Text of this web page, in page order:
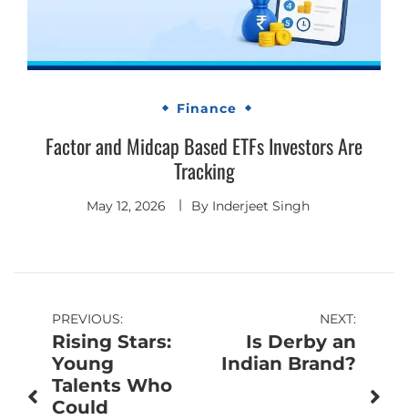
Finance
Factor and Midcap Based ETFs Investors Are
Tracking
May 12, 2026 By Inderjeet Singh
Post
navigation
PREVIOUS:
Rising Stars:
Young
Talents Who
Could
NEXT:
Is Derby an
Indian Brand?